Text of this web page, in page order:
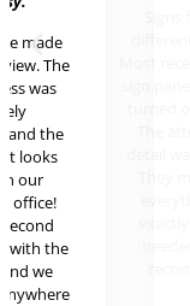
made
The
was
and the
looks
our
office!
with the
we